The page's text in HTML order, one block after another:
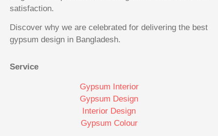
satisfaction.
Discover why we are celebrated for delivering the best
gypsum design in Bangladesh.
Service
Gypsum Interior
Gypsum Design
Interior Design
Gypsum Colour